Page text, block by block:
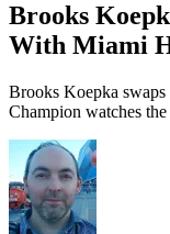
Brooks
With Miami
Brooks Koepka
Champion watches